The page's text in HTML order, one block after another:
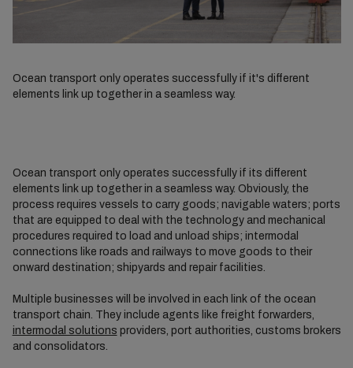
Ocean transport only operates successfully if it's different
elements link up together in a seamless way.
Ocean transport only operates successfully if its different
elements link up together in a seamless way. Obviously, the
process requires vessels to carry goods; navigable waters; ports
that are equipped to deal with the technology and mechanical
procedures required to load and unload ships; intermodal
connections like roads and railways to move goods to their
onward destination; shipyards and repair facilities.
Multiple businesses will be involved in each link of the ocean
transport chain. They include agents like freight forwarders,
intermodal solutions providers, port authorities, customs brokers
and consolidators.